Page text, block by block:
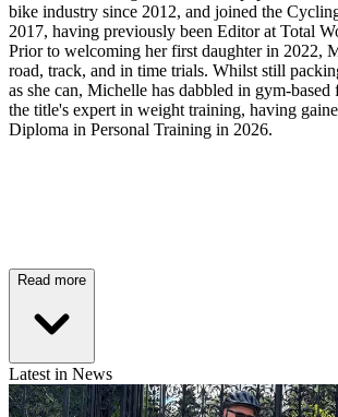
bike industry since 2012, and joined the
2017, having previously been Editor at Total
Prior to welcoming her first daughter in 2022,
road, track, and in time trials. Whilst still
as she can, Michelle has dabbled in gym-based
the title's expert in weight training, having
Diploma in Personal Training in 2026.
Read more
Latest in News